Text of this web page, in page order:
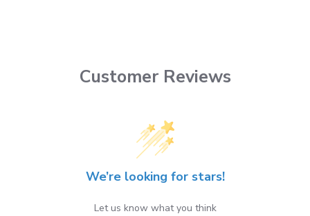
Customer Reviews
We’re looking for stars!
Let us know what you think